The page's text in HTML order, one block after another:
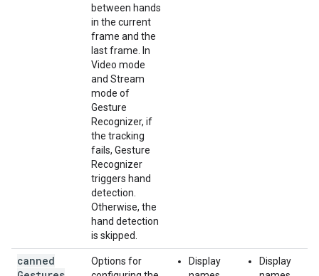
between hands
in the current
frame and the
last frame. In
Video mode
and Stream
mode of
Gesture
Recognizer, if
the tracking
fails, Gesture
Recognizer
triggers hand
detection.
Otherwise, the
hand detection
is skipped.
canned
Options for
Display
Display